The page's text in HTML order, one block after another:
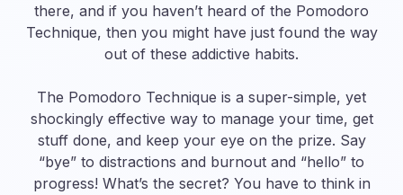
there, and if you haven’t heard of the Pomodoro
Technique, then you might have just found the way
out of these addictive habits.
The Pomodoro Technique is a super-simple, yet
shockingly effective way to manage your time, get
stuff done, and keep your eye on the prize. Say
“bye” to distractions and burnout and “hello” to
progress! What’s the secret? You have to think in